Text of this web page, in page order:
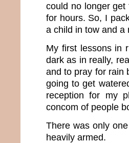
could no longer
for hours. So, I
a child in tow and a
My first lessons in
dark as in really,
and to pray for rain
going to get
reception for my
concom of people
There was only
heavily armed.